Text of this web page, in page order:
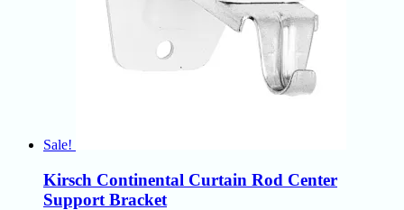
Sale!
Kirsch Continental Curtain Rod Center
Support Bracket